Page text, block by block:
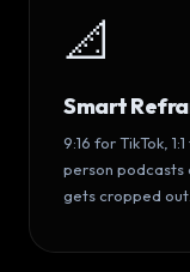
📐
Smart
9:16 for TikTok,
person
gets cropped